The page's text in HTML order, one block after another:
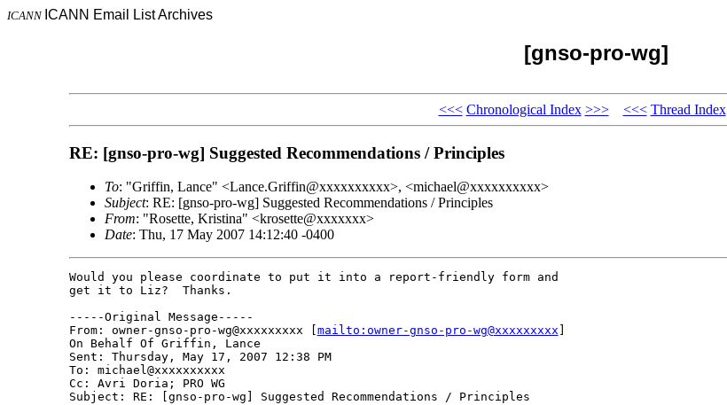
ICANN ICANN Email List Archives
[gnso-pro-wg]
<<< Chronological Index >>> <<< Thread Index
RE: [gnso-pro-wg] Suggested Recommendations / Principles
To: "Griffin, Lance" <Lance.Griffin@xxxxxxxxxx>, <michael@xxxxxxxxxx>
Subject: RE: [gnso-pro-wg] Suggested Recommendations / Principles
From: "Rosette, Kristina" <krosette@xxxxxxx>
Date: Thu, 17 May 2007 14:12:40 -0400
Would you please coordinate to put it into a report-friendly form and
get it to Liz?  Thanks.
-----Original Message-----
From: owner-gnso-pro-wg@xxxxxxxxx [ mailto:owner-gnso-pro-wg@xxxxxxxxx
On Behalf Of Griffin, Lance
Sent: Thursday, May 17, 2007 12:38 PM
To: michael@xxxxxxxxxx
Cc: Avri Doria; PRO WG
Subject: RE: [gnso-pro-wg] Suggested Recommendations / Principles